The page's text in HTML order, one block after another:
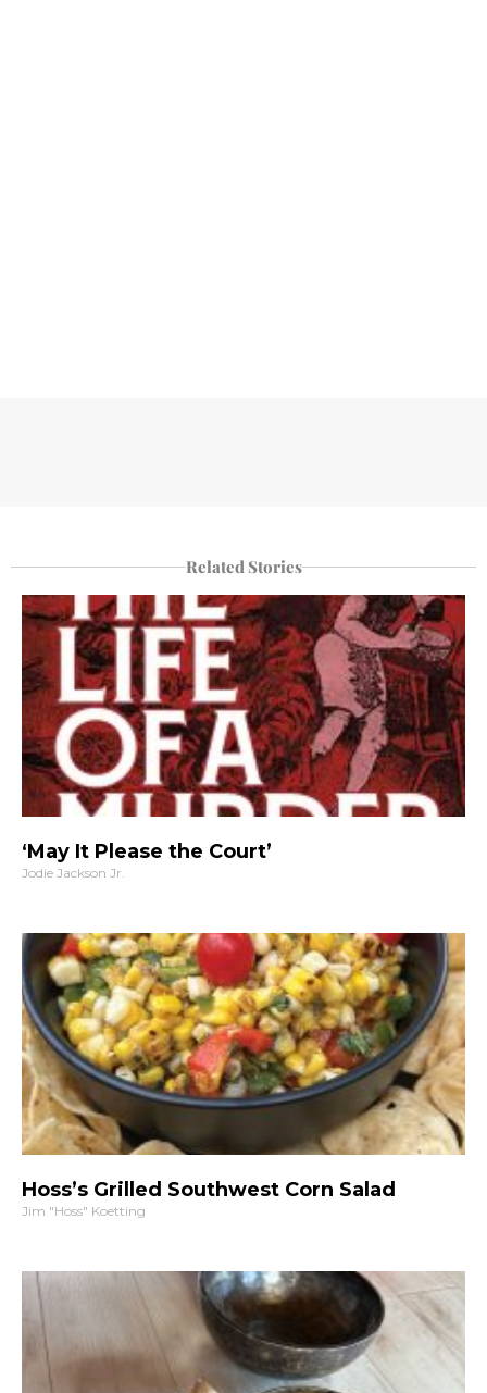
Related Stories
‘May It Please the Court’
Jodie Jackson Jr.
Hoss’s Grilled Southwest Corn Salad
Jim "Hoss" Koetting